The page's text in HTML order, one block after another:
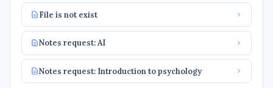
File is not exist
Notes request: AI
Notes request: Introduction to psychology